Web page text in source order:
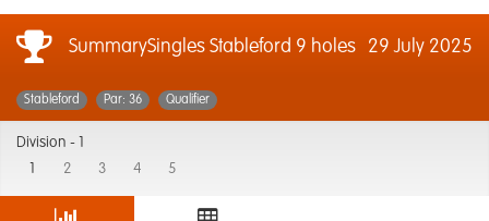
SummarySingles Stableford 9 holes 29 July 2025
Stableford Par: 36 Qualifier
Division -
2 3 4 5